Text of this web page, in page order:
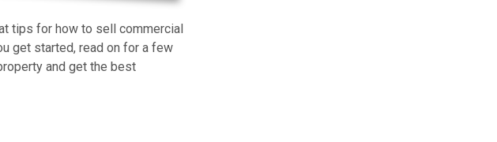
tips for how to sell commercial
get started, read on for a few
and get the best